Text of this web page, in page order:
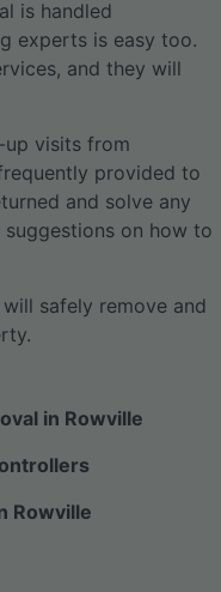
is handled
experts is easy too.
and they will
up visits from
provided to
and solve any
on how to
safely remove and
in Rowville
Rowville